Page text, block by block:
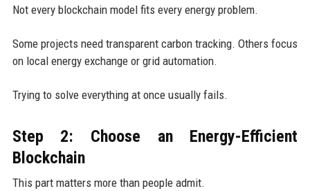
Not every blockchain model fits every energy problem.
Some projects need transparent carbon tracking. Others focus
on local energy exchange or grid automation.
Trying to solve everything at once usually fails.
Step 2: Choose an Energy-Efficient
Blockchain
This part matters more than people admit.